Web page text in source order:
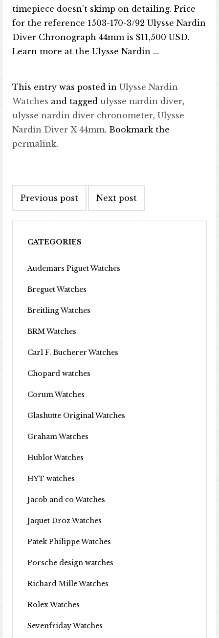
timepiece doesn’t skimp on detailing. Price
for the reference 1503-170-3/92 Ulysse Nardin
Diver Chronograph 44mm is $11,500 USD.
Learn more at the Ulysse Nardin …
This entry was posted inUlysse Nardin
Watches and taggedulysse nardin diver,
ulysse nardin diver chronometer,Ulysse
Nardin Diver X 44mm. Bookmark the
permalink.
Previous post Next post
CATEGORIES
Audemars Piguet Watches
Breguet Watches
Breitling Watches
BRM Watches
Carl F. Bucherer Watches
Chopard watches
Corum Watches
Glashutte Original Watches
Graham Watches
Hublot Watches
HYT watches
Jacob and co Watches
Jaquet Droz Watches
Patek Philippe Watches
Porsche design watches
Richard Mille Watches
Rolex Watches
Sevenfriday Watches